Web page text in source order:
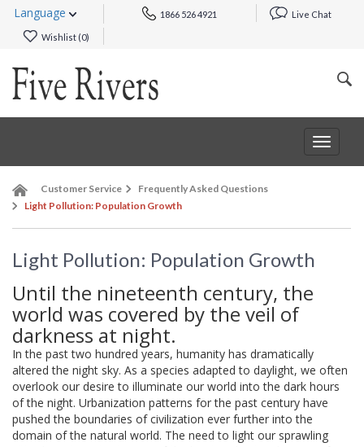
Language 1866 526 4921 Live Chat
Wishlist (0)
Toggle
Customer Service
Frequently Asked Questions
Light Pollution: Population Growth
Light Pollution: Population Growth
Until the nineteenth century, the
world was covered by the veil of
darkness at night.
In the past two hundred years, humanity has dramatically
altered the night sky. As a species adapted to daylight, we often
overlook our desire to illuminate our world into the dark hours
of the night. Urbanization patterns for the past century have
pushed the boundaries of civilization ever further into the
domain of the natural world. The need to light our sprawling